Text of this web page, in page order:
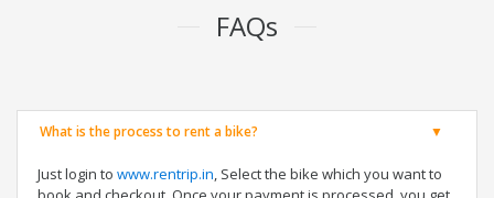
FAQs
What is the process to rent a bike?
Just login to www.rentrip.in, Select the bike which you want to